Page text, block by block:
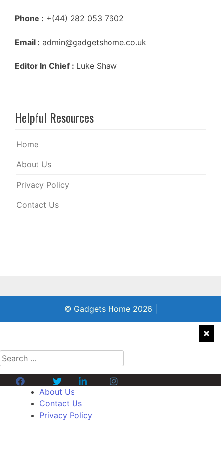
Phone : +(44) 282 053 7602
Email : admin@gadgetshome.co.uk
Editor In Chief : Luke Shaw
Helpful Resources
Home
About Us
Privacy Policy
Contact Us
© Gadgets Home 2026
Search
for:
Facebook Twitter Linkedin Instagram
About Us
Contact Us
Privacy Policy